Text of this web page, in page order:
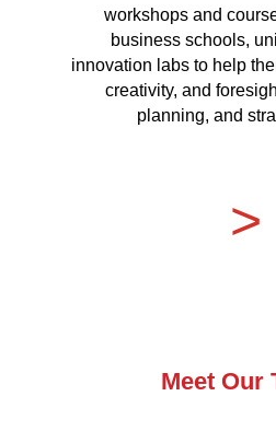
workshops and
business schools,
innovation labs to help
creativity, and
planning, and
>
Meet Our